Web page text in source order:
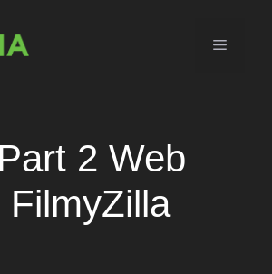
Menu
2 Web
FilmyZilla